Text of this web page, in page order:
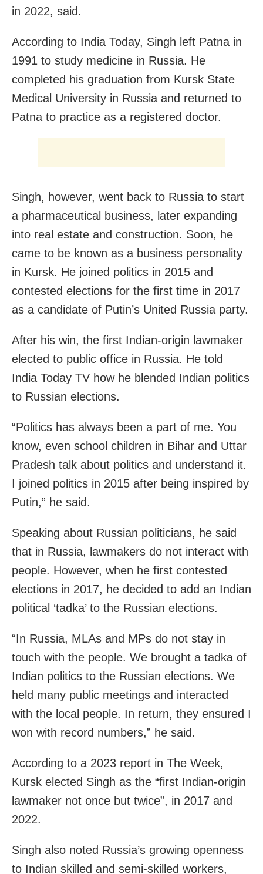
in 2022, said.
According to India Today, Singh left Patna in
1991 to study medicine in Russia. He
completed his graduation from Kursk State
Medical University in Russia and returned to
Patna to practice as a registered doctor.
Singh, however, went back to Russia to start
a pharmaceutical business, later expanding
into real estate and construction. Soon, he
came to be known as a business personality
in Kursk. He joined politics in 2015 and
contested elections for the first time in 2017
as a candidate of Putin’s United Russia party.
After his win, the first Indian-origin lawmaker
elected to public office in Russia. He told
India Today TV how he blended Indian politics
to Russian elections.
“Politics has always been a part of me. You
know, even school children in Bihar and Uttar
Pradesh talk about politics and understand it.
I joined politics in 2015 after being inspired by
Putin,” he said.
Speaking about Russian politicians, he said
that in Russia, lawmakers do not interact with
people. However, when he first contested
elections in 2017, he decided to add an Indian
political ‘tadka’ to the Russian elections.
“In Russia, MLAs and MPs do not stay in
touch with the people. We brought a tadka of
Indian politics to the Russian elections. We
held many public meetings and interacted
with the local people. In return, they ensured I
won with record numbers,” he said.
According to a 2023 report in The Week,
Kursk elected Singh as the “first Indian-origin
lawmaker not once but twice”, in 2017 and
2022.
Singh also noted Russia’s growing openness
to Indian skilled and semi-skilled workers,